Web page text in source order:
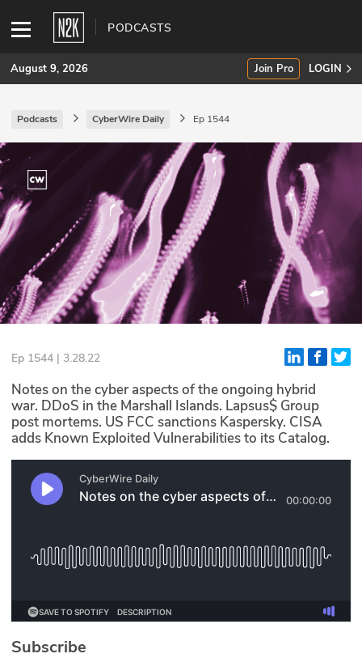
PODCASTS
SUBSCRIBE
Join Pro
INDUSTRY INSIGHTS
Podcasts
Briefings
Stories
Events
Glossary
N2K PRO
CISO Perspectives
Podcasts
Briefings
1stPrinciples Course
August 9, 2026 Join Pro LOGIN
Podcasts CyberWire Daily Ep 1544
Ep 1544 | 3.28.22
Notes on the cyber aspects of the ongoing hybrid
war. DDoS in the Marshall Islands. Lapsus$ Group
post mortems. US FCC sanctions Kaspersky. CISA
adds Known Exploited Vulnerabilities to its Catalog.
Subscribe